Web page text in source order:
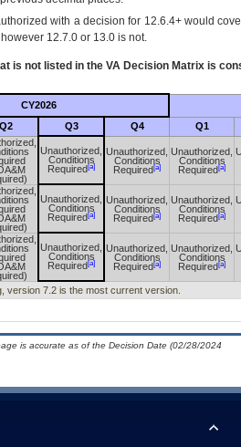
with a decision for 12.6.4+ would
12.7.0 or 13.0 is not.
is not listed in the VA Decision Matrix is
CY2026
Q2 Q3 Q4 Q1
Unauthorized,
Conditions
Required [a]
Unauthorized,
Conditions
Required [a]
Unauthorized,
Conditions
Required [a]
Unauthorized,
Conditions
Required [a]
Unauthorized,
Conditions
Required [a]
Unauthorized,
Conditions
Required [a]
Unauthorized,
Conditions
Required [a]
Unauthorized,
Conditions
Required [a]
Unauthorized,
Conditions
Required [a]
version 7.2 is the most current version.
is accurate as of the Decision Date (02/28/2024